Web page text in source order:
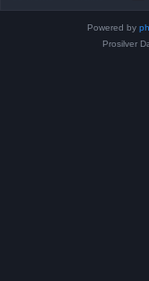
Powered by
Prosilver